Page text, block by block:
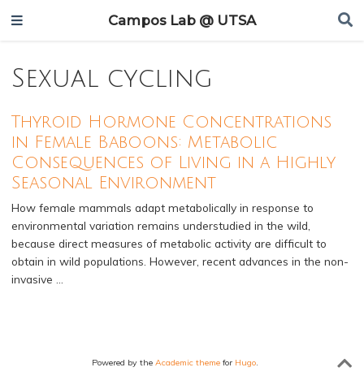
Campos Lab @ UTSA
Sexual cycling
Thyroid Hormone Concentrations
in Female Baboons: Metabolic
Consequences of Living in a Highly
Seasonal Environment
How female mammals adapt metabolically in response to
environmental variation remains understudied in the wild,
because direct measures of metabolic activity are difficult to
obtain in wild populations. However, recent advances in the non-
invasive …
Powered by the Academic themefor Hugo.